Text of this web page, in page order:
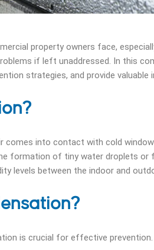
property owners face,
if left unaddressed. In this
strategies, and provide valuable
comes into contact with cold
formation of tiny water droplets or
levels between the indoor and
is crucial for effective